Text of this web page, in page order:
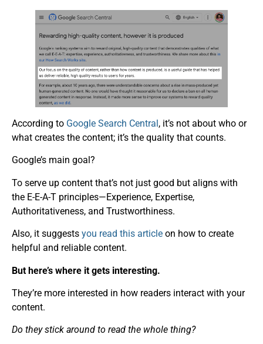
According to Google Search Central, it’s not about who or
what creates the content; it’s the quality that counts.
Google’s main goal?
To serve up content that’s not just good but aligns with
the E-E-A-T principles—Experience, Expertise,
Authoritativeness, and Trustworthiness.
Also, it suggests you read this article on how to create
helpful and reliable content.
But here’s where it gets interesting.
They’re more interested in how readers interact with your
content.
Do they stick around to read the whole thing?